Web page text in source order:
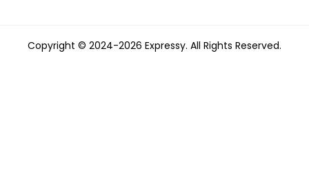
Copyright © 2024-2026 Expressy. All Rights Reserved.